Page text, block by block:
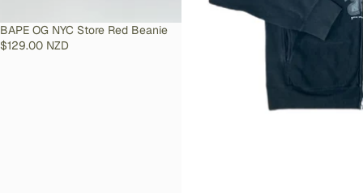
SOLD OUT
BAPE OG NYC Store Red Beanie
$129.00 NZD